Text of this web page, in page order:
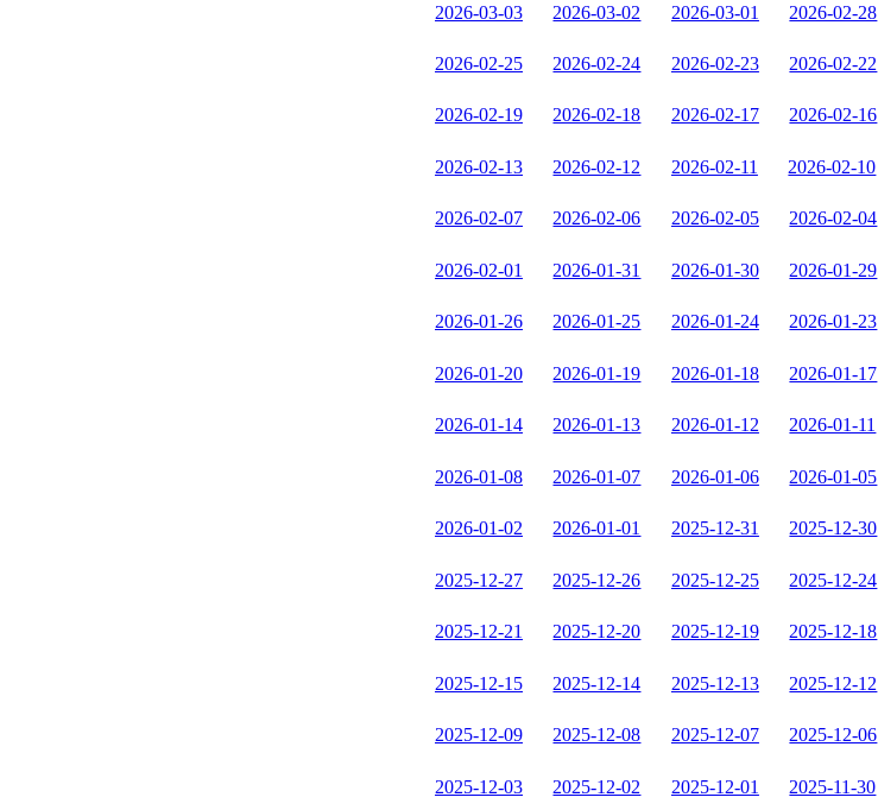
2026-03-03 2026-03-02 2026-03-01 2026-02-28
2026-02-25 2026-02-24 2026-02-23 2026-02-22
2026-02-19 2026-02-18 2026-02-17 2026-02-16
2026-02-13 2026-02-12 2026-02-11 2026-02-10
2026-02-07 2026-02-06 2026-02-05 2026-02-04
2026-02-01 2026-01-31 2026-01-30 2026-01-29
2026-01-26 2026-01-25 2026-01-24 2026-01-23
2026-01-20 2026-01-19 2026-01-18 2026-01-17
2026-01-14 2026-01-13 2026-01-12 2026-01-11
2026-01-08 2026-01-07 2026-01-06 2026-01-05
2026-01-02 2026-01-01 2025-12-31 2025-12-30
2025-12-27 2025-12-26 2025-12-25 2025-12-24
2025-12-21 2025-12-20 2025-12-19 2025-12-18
2025-12-15 2025-12-14 2025-12-13 2025-12-12
2025-12-09 2025-12-08 2025-12-07 2025-12-06
2025-12-03 2025-12-02 2025-12-01 2025-11-30